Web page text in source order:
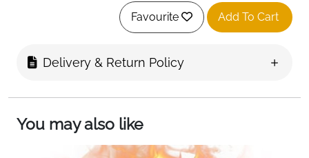
Thermoelectric Cooling with Auto
Defrost
Features
Touch Control
Material
Durable Plastic
Recommended Bedroom, Bathroom, Kitchen,
Wardrobe, RV
Favourite Add To Cart
Delivery & Return Policy
You may also like